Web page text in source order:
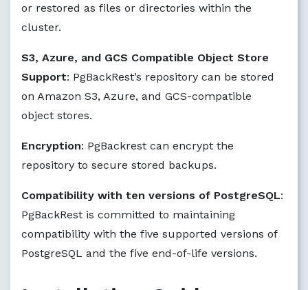
or restored as files or directories within the
cluster.
S3, Azure, and GCS Compatible Object Store
Support: PgBackRest’s repository can be stored
on Amazon S3, Azure, and GCS-compatible
object stores.
Encryption: PgBackrest can encrypt the
repository to secure stored backups.
Compatibility with ten versions of PostgreSQL:
PgBackRest is committed to maintaining
compatibility with the five supported versions of
PostgreSQL and the five end-of-life versions.